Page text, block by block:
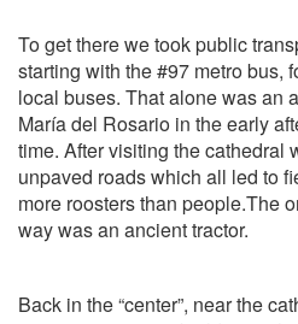
To get there we took public
starting with the #97 metro bus,
local buses. That alone was an
María del Rosario in the early
time. After visiting the cathedral
unpaved roads which all led to
more roosters than people.The
way was an ancient tractor.
Back in the “center”, near the